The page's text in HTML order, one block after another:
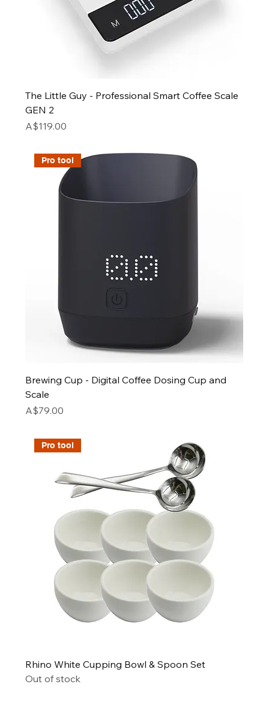
The Little Guy - Professional Smart Coffee Scale
GEN 2
Price
A$119.00
Pro tool
Brewing Cup - Digital Coffee Dosing Cup and
Scale
Price
A$79.00
Pro tool
Rhino White Cupping Bowl & Spoon Set
Out of stock